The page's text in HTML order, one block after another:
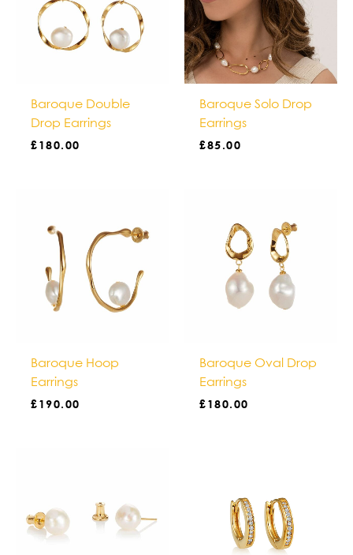
Baroque Double
Drop Earrings
£180.00
Baroque Solo Drop
Earrings
£85.00
Baroque Hoop
Earrings
£190.00
Baroque Oval Drop
Earrings
£180.00